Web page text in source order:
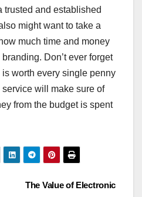
trusted and established
might want to take a
much time and money
Don’t ever forget
worth every single penny
will make sure of
from the budget is spent
The Value of Electronic